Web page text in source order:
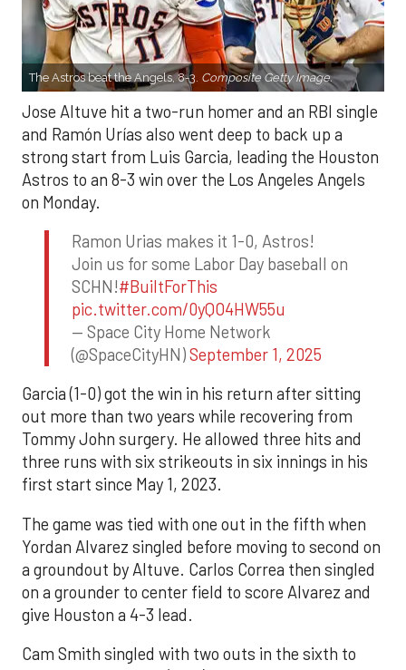
The Astros beat the Angels, 8-3. Composite Getty Image.
Jose Altuve hit a two-run homer and an RBI single
and Ramón Urías also went deep to back up a
strong start from Luis Garcia, leading the Houston
Astros to an 8-3 win over the Los Angeles Angels
on Monday.
Ramon Urias makes it 1-0, Astros!
Join us for some Labor Day baseball on
SCHN!#BuiltForThis
pic.twitter.com/0yQO4HW55u
— Space City Home Network
(@SpaceCityHN)September 1, 2025
Garcia (1-0) got the win in his return after sitting
out more than two years while recovering from
Tommy John surgery. He allowed three hits and
three runs with six strikeouts in six innings in his
first start since May 1, 2023.
The game was tied with one out in the fifth when
Yordan Alvarez singled before moving to second on
a groundout by Altuve. Carlos Correa then singled
on a grounder to center field to score Alvarez and
give Houston a 4-3 lead.
Cam Smith singled with two outs in the sixth to